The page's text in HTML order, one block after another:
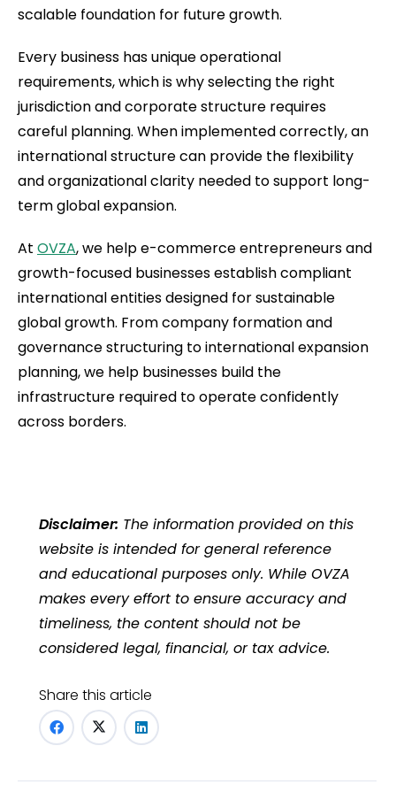
scalable foundation for future growth.
Every business has unique operational
requirements, which is why selecting the right
jurisdiction and corporate structure requires
careful planning. When implemented correctly, an
international structure can provide the flexibility
and organizational clarity needed to support long-
term global expansion.
At OVZA, we help e-commerce entrepreneurs and
growth-focused businesses establish compliant
international entities designed for sustainable
global growth. From company formation and
governance structuring to international expansion
planning, we help businesses build the
infrastructure required to operate confidently
across borders.
Disclaimer: The information provided on this
website is intended for general reference
and educational purposes only. While OVZA
makes every effort to ensure accuracy and
timeliness, the content should not be
considered legal, financial, or tax advice.
Share this article